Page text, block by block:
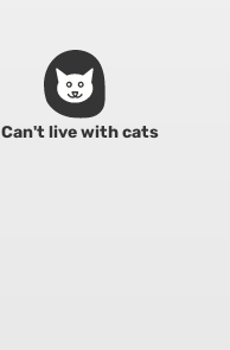
Can't live with cats